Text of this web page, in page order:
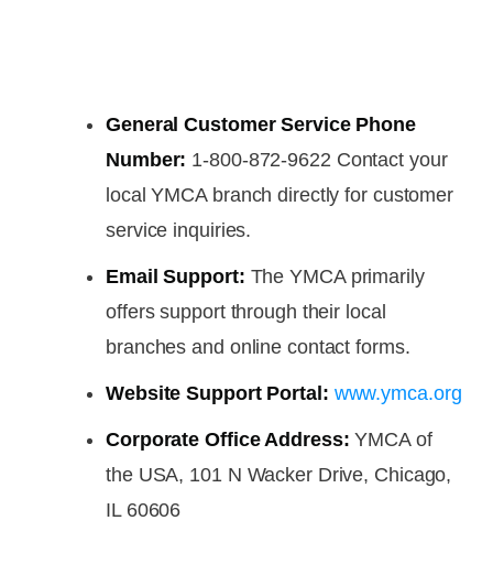
General Customer Service Phone
Number: 1-800-872-9622 Contact your
local YMCA branch directly for customer
service inquiries.
Email Support: The YMCA primarily
offers support through their local
branches and online contact forms.
Website Support Portal: www.ymca.org
Corporate Office Address: YMCA of
the USA, 101 N Wacker Drive, Chicago,
IL 60606